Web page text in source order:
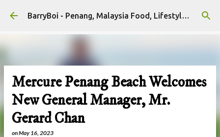
Skip to main content BarryBoi - Penang, Malaysia Food, Lifestyle and Travel Bloggers Influencers
Mercure Penang Beach Welcomes
New General Manager, Mr.
Gerard Chan
onMay 16, 2023